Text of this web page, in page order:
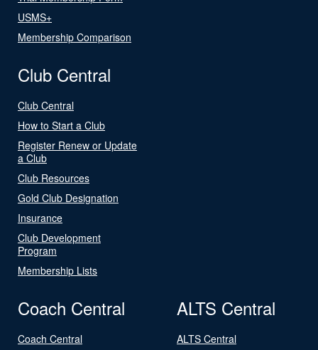
USMS+
Membership Comparison
Club Central
Club Central
How to Start a Club
Register Renew or Update
a Club
Club Resources
Gold Club Designation
Insurance
Club Development
Program
Membership Lists
Coach Central
Coach Central
ALTS Central
ALTS Central